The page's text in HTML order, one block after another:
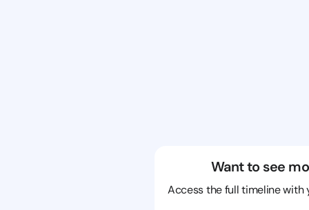
Want to see
Access the full timeline with